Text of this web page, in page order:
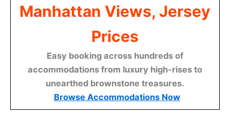
Manhattan Views, Jersey
Prices
Easy booking across hundreds of
accommodations from luxury high-rises to
unearthed brownstone treasures.
Browse Accommodations Now